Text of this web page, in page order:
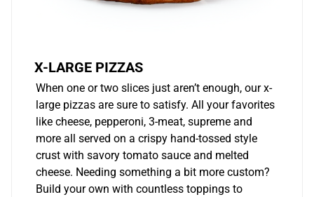
X-LARGE PIZZAS
When one or two slices just aren’t enough, our x-
large pizzas are sure to satisfy. All your favorites
like cheese, pepperoni, 3-meat, supreme and
more all served on a crispy hand-tossed style
crust with savory tomato sauce and melted
cheese. Needing something a bit more custom?
Build your own with countless toppings to